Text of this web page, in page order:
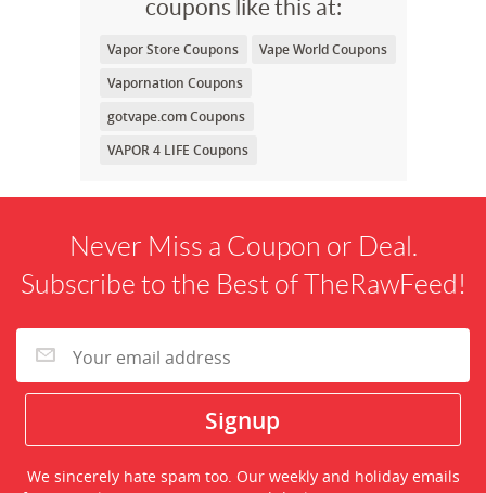
coupons like this at:
Vapor Store Coupons
Vape World Coupons
Vapornation Coupons
gotvape.com Coupons
VAPOR 4 LIFE Coupons
Never Miss a Coupon or Deal.
Subscribe to the Best of TheRawFeed!
We sincerely hate spam too. Our weekly and holiday emails